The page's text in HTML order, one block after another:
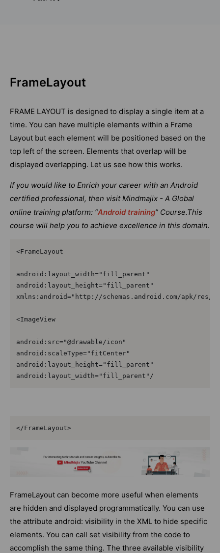
FrameLayout
FRAME LAYOUT is designed to display a single item at a
time. You can have multiple elements within a Frame
Layout but each element will be positioned based on the
top left of the screen. Elements that overlap will be
displayed overlapping. Let us see how this works.
If you would like to Enrich your career with an Android
certified professional, then visit Mindmajix - A Global
online training platform: “Android training” Course.This
course will help you to achieve excellence in this domain.
<FrameLayout
android:layout_width="fill_parent"
android:layout_height="fill_parent"
xmlns:android="http://schemas.android.com/apk/res/
<ImageView
android:src="@drawable/icon"
android:scaleType="fitCenter"
android:layout_height="fill_parent"
</FrameLayout>
FrameLayout can become more useful when elements
are hidden and displayed programmatically. You can use
the attribute android: visibility in the XML to hide specific
elements. You can call set visibility from the code to
accomplish the same thing. The three available visibility